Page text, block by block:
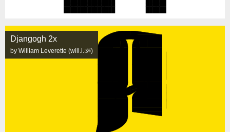
Djangogh 2x
by William Leverette (will.i.ૐ)